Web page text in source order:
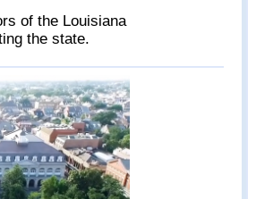
of the Louisiana
the state.